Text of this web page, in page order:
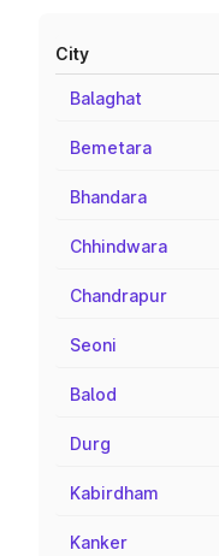
City
Balaghat
Bemetara
Bhandara
Chhindwara
Chandrapur
Seoni
Balod
Durg
Kabirdham
Kanker